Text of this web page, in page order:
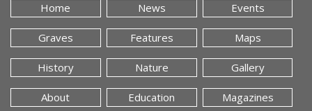
Home News Events
Graves Features Maps
History Nature Gallery
About Education Magazines